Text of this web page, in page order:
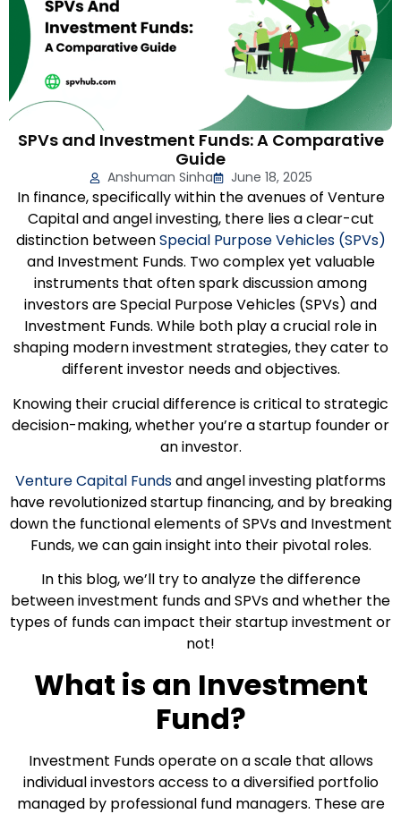
SPVs and Investment Funds: A Comparative
Guide
Anshuman Sinha June 18, 2025
In finance, specifically within the avenues of Venture
Capital and angel investing, there lies a clear-cut
distinction betweenSpecial Purpose Vehicles (SPVs)
and Investment Funds. Two complex yet valuable
instruments that often spark discussion among
investors are Special Purpose Vehicles (SPVs) and
Investment Funds. While both play a crucial role in
shaping modern investment strategies, they cater to
different investor needs and objectives.
Knowing their crucial difference is critical to strategic
decision-making, whether you’re a startup founder or
an investor.
Venture Capital Fundsand angel investing platforms
have revolutionized startup financing, and by breaking
down the functional elements of SPVs and Investment
Funds, we can gain insight into their pivotal roles.
In this blog, we’ll try to analyze the difference
between investment funds and SPVs and whether the
types of funds can impact their startup investment or
not!
What is an Investment
Fund?
Investment Funds operate on a scale that allows
individual investors access to a diversified portfolio
managed by professional fund managers. These are